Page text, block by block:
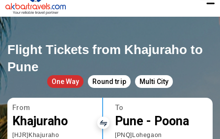
Flight Tickets from Khajuraho to
Pune
One Way Round trip Multi City
From
Khajuraho
[HJR]Khajuraho
To
Pune - Poona
[PNQ]Lohegaon